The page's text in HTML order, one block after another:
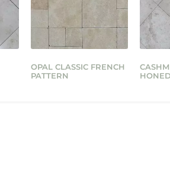
OPAL CLASSIC FRENCH
PATTERN